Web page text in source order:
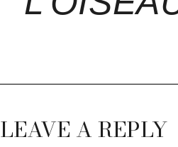
LEAVE A REPLY